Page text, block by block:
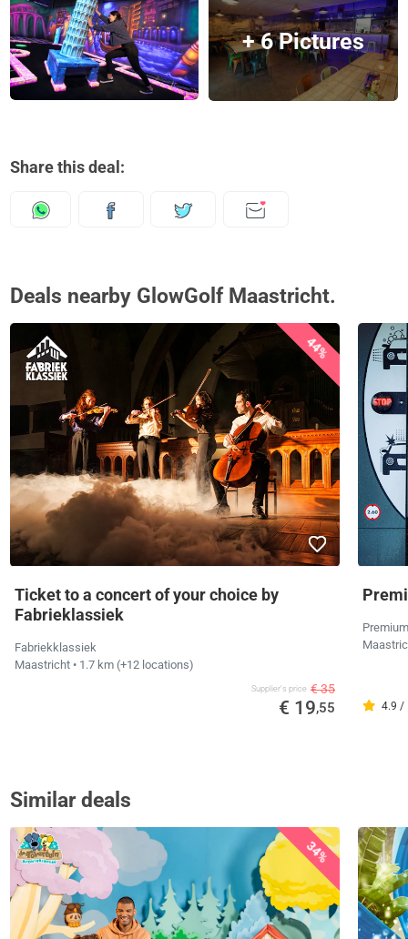
+ 6 Pictures
Share this deal:
Deals nearby GlowGolf Maastricht.
44%
Ticket to a concert of your choice by
Fabrieklassiek
Fabriekklassiek
Maastricht • 1.7 km (+12 locations)
Supplier's price € 35
€ 19,55 4.9 /
Similar deals
34%